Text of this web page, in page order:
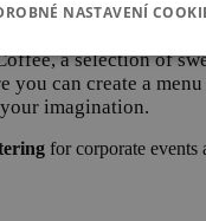
center.
a selection of
can create a
imagination.
for corporate events
NASTAVENÍ